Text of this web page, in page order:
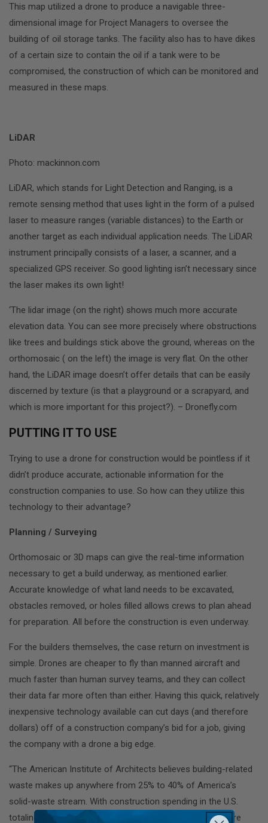
This map utilized a drone to produce a navigable three-
dimensional image for Project Managers to oversee the
building of oil storage tanks. The facility also has to have dikes
of a certain size to contain the oil if a tank were to be
compromised, the construction of which can be monitored and
measured in these maps.
LiDAR
Photo: mackinnon.com
LiDAR, which stands for Light Detection and Ranging, is a
remote sensing method that uses light in the form of a pulsed
laser to measure ranges (variable distances) to the Earth or
another target as each individual application needs. The LiDAR
instrument principally consists of a laser, a scanner, and a
specialized GPS receiver. So good lighting isn’t necessary since
the laser makes its own light!
‘The lidar image (on the right) shows much more accurate
elevation data. You can see more precisely where obstructions
like trees and buildings stick above the ground, whereas on the
orthomosaic ( on the left) the image is very flat. On the other
hand, the LiDAR image doesn’t offer details that can be easily
discerned by texture (is that a playground or a scrapyard, and
which is more important for this project?). – Dronefly.com
PUTTING IT TO USE
Trying to use a drone for construction would be pointless if it
didn’t produce accurate, actionable information for the
construction companies to use. So how can they utilize this
technology to their advantage?
Planning / Surveying
Orthomosaic or 3D maps can give the real-time information
necessary to get a build underway, as mentioned earlier.
Accurate knowledge of what land needs to be excavated,
obstacles removed, or holes filled allows crews to plan ahead
for preparation. All before the construction is even underway.
For the builders themselves, the case return on investment is
simple. Drones are cheaper to fly than manned aircraft and
much faster than human survey teams, and they can collect
their data far more often than either. Having this quick, relatively
inexpensive technology available can cut days (and therefore
dollars) off of a construction company’s bid for a job, giving
the company with a drone a big edge.
“The American Institute of Architects believes building-related
waste makes up anywhere from 25% to 40% of America’s
solid-waste stream. With construction spending in the U.S.
totaling $1.13 trillion [in 2016], those losses add up to more